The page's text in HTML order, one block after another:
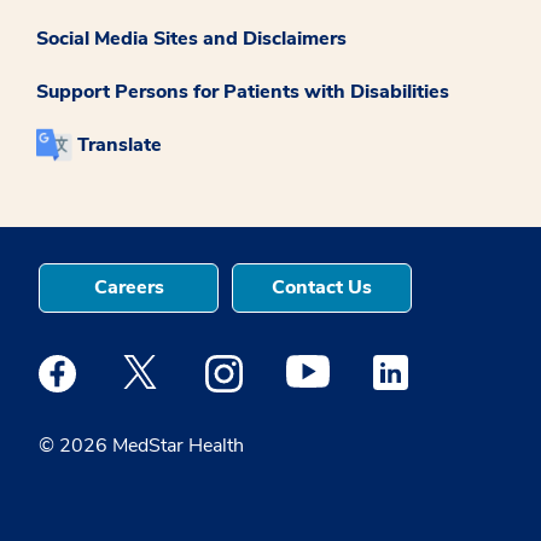
Social Media Sites and Disclaimers
Support Persons for Patients with Disabilities
Translate
© 2026 MedStar Health
Careers Contact Us
Medstar Facebook opens a new window
Medstar Twitter opens a new window
Medstar Instagram opens a new
Medstar Youtube opens a
Medstar Linkedin